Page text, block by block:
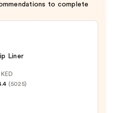
to complete
Liner
(5025)